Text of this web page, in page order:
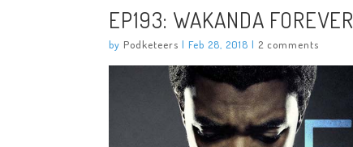
EP193: WAKANDA FOREVER
by Podketeers |Feb 28, 2018 | 2 comments